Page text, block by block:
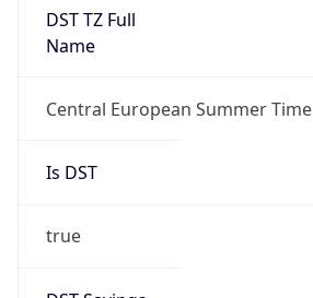
DST TZ Full
Name
Central European Summer Time
Is DST
true